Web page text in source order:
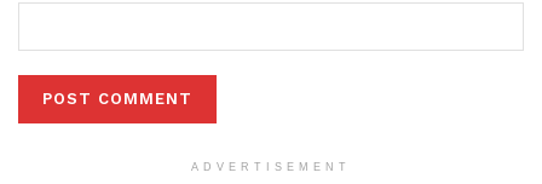
ADVERTISEMENT